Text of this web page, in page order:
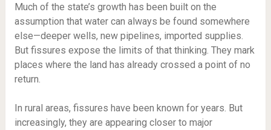
Much of the state’s growth has been built on the
assumption that water can always be found somewhere
else—deeper wells, new pipelines, imported supplies.
But fissures expose the limits of that thinking. They mark
places where the land has already crossed a point of no
return.
In rural areas, fissures have been known for years. But
increasingly, they are appearing closer to major